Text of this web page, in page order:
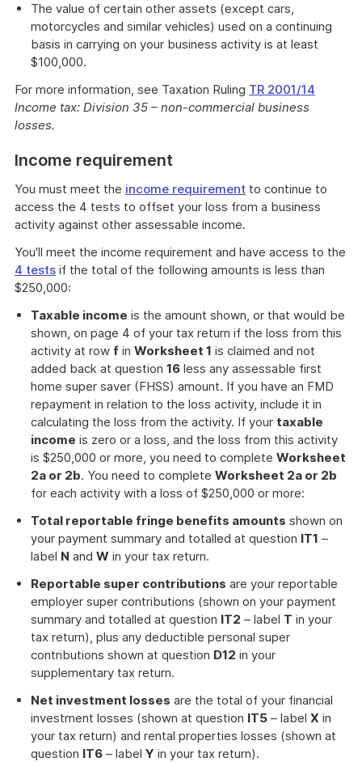
The value of certain other assets (except cars,
motorcycles and similar vehicles) used on a continuing
basis in carrying on your business activity is at least
$100,000.
For more information, see Taxation Ruling TR 2001/14
Income tax: Division 35 – non-commercial business
losses.
Income requirement
You must meet the income requirement to continue to
access the 4 tests to offset your loss from a business
activity against other assessable income.
You'll meet the income requirement and have access to the
4 tests if the total of the following amounts is less than
$250,000:
Taxable income is the amount shown, or that would be
shown, on page 4 of your tax return if the loss from this
activity at row f in Worksheet 1 is claimed and not
added back at question 16 less any assessable first
home super saver (FHSS) amount. If you have an FMD
repayment in relation to the loss activity, include it in
calculating the loss from the activity. If your taxable
income is zero or a loss, and the loss from this activity
is $250,000 or more, you need to complete Worksheet
2a or 2b. You need to complete Worksheet 2a or 2b
for each activity with a loss of $250,000 or more:
Total reportable fringe benefits amounts shown on
your payment summary and totalled at question IT1 –
label N and W in your tax return.
Reportable super contributions are your reportable
employer super contributions (shown on your payment
summary and totalled at question IT2 – label T in your
tax return), plus any deductible personal super
contributions shown at question D12 in your
supplementary tax return.
Net investment losses are the total of your financial
investment losses (shown at question IT5 – label X in
your tax return) and rental properties losses (shown at
question IT6 – label Y in your tax return).